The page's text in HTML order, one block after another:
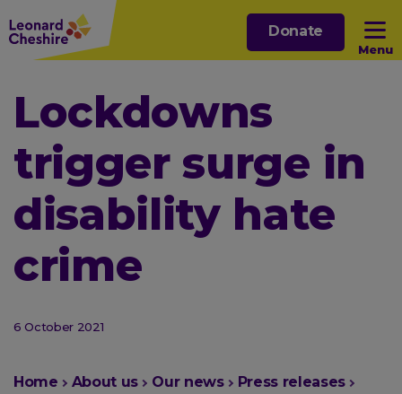
Skip
to
main
Menu
Open sub menu
Open sub menu
Donate
Lockdowns
trigger surge in
disability hate
crime
6 October 2021
You
Home About us Our news
Press releases